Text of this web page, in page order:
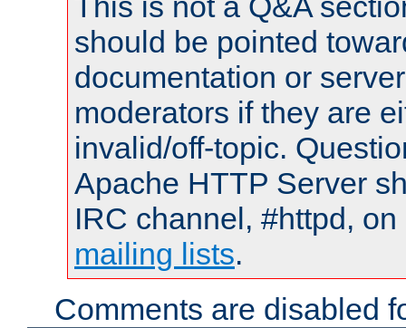
should be pointed
documentation or
moderators if they are
invalid/off-topic.
Apache HTTP Server
IRC channel, #httpd,
mailing lists.
Comments are disabled